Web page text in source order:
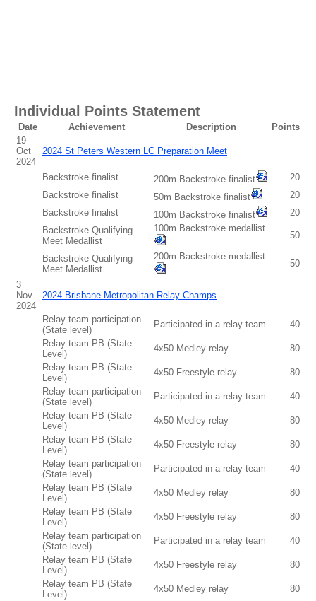
Individual Points Statement
Date Achievement Description
Points
19
Oct
2024
2024 St Peters Western LC Preparation Meet
Backstroke finalist 200m Backstroke finalist
20
Backstroke finalist
50m Backstroke finalist
20
Backstroke finalist
100m Backstroke finalist
20
Backstroke Qualifying
Meet Medallist
100m Backstroke medallist
50
Backstroke Qualifying
Meet Medallist
200m Backstroke medallist
50
3
Nov
2024
2024 Brisbane Metropolitan Relay Champs
Relay team participation
(State level)
Participated in a relay team
40
Relay team PB (State
Level)
4x50 Medley relay
80
Relay team PB (State
Level)
4x50 Freestyle relay
80
Relay team participation
(State level)
Participated in a relay team
40
Relay team PB (State
Level)
4x50 Medley relay
80
Relay team PB (State
Level)
4x50 Freestyle relay
80
Relay team participation
(State level)
Participated in a relay team
40
Relay team PB (State
Level)
4x50 Medley relay
80
Relay team PB (State
Level)
4x50 Freestyle relay
80
Relay team participation
(State level)
Participated in a relay team
40
Relay team PB (State
Level)
4x50 Freestyle relay
80
Relay team PB (State
Level)
4x50 Medley relay
80